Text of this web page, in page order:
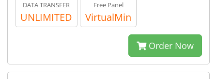
DATA TRANSFER
UNLIMITED
Free Panel
VirtualMin
Order Now